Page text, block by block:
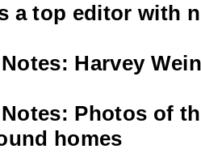
a top editor with
Harvey
Photos of
homes